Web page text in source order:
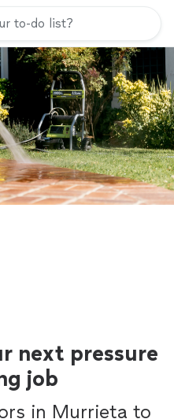
to-do list?
next pressure
job
in Murrieta to